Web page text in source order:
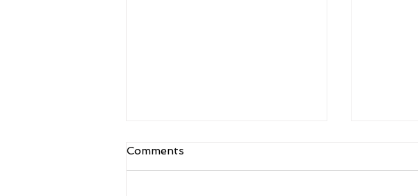
NDIS Meal Preparation
and Delivery: What Is
Actually Funded
Comments